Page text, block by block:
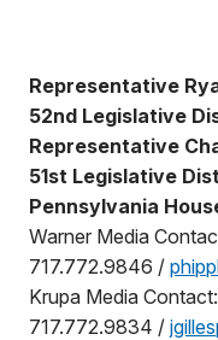
Representative
52nd Legislative
Representative
51st Legislative
Pennsylvania
Warner Media
717.772.9846 /
Krupa Media
717.772.9834 /